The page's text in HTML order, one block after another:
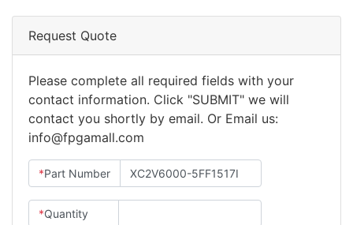
Request Quote
Please complete all required fields with your
contact information. Click "SUBMIT" we will
contact you shortly by email. Or Email us:
info@fpgamall.com
*Part Number
*Quantity